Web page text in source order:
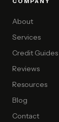
About
Services
Credit Guides
Reviews
Resources
Blog
Contact